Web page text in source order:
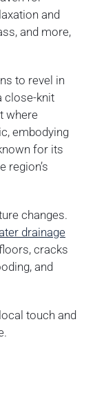
and
and more,
to revel in
close-knit
where
embodying
for its
region’s
changes.
drainage
cracks
and
touch and